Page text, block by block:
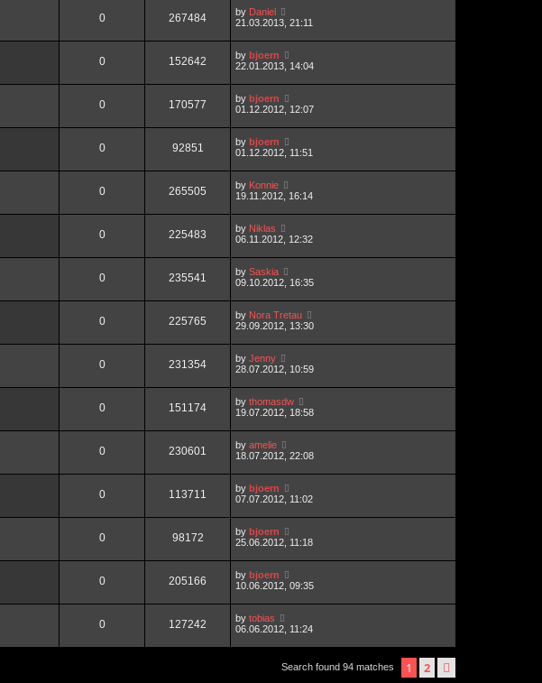
0 267484 by Daniel
21.03.2013, 21:11
0 152642 by bjoern
22.01.2013, 14:04
0 170577 by bjoern
01.12.2012, 12:07
0 92851 by bjoern
01.12.2012, 11:51
0 265505 by Konnie
19.11.2012, 16:14
0 225483 by Niklas
06.11.2012, 12:32
0 235541 by Saskia
09.10.2012, 16:35
0 225765 by Nora Tretau
29.09.2012, 13:30
0 231354 by Jenny
28.07.2012, 10:59
0 151174 by thomasdw
19.07.2012, 18:58
0 230601 by amelie
18.07.2012, 22:08
0 113711 by bjoern
07.07.2012, 11:02
0 98172 by bjoern
25.06.2012, 11:18
0 205166 by bjoern
10.06.2012, 09:35
0 127242 by tobias
06.06.2012, 11:24
Search found 94 matches 1 2